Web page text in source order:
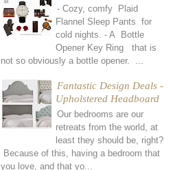
- Cozy, comfy Plaid
Flannel Sleep Pants for
cold nights. - A Bottle
Opener Key Ring that is
not so obviously a bottle opener. ...
Fantastic Design Deals -
Upholstered Headboard
Our bedrooms are our
retreats from the world, at
least they should be, right?
Because of this, having a bedroom that
you love, and that yo...